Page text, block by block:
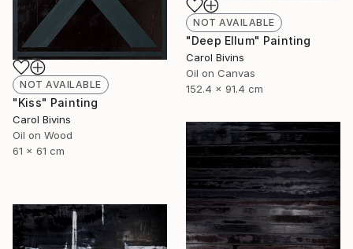
NOT AVAILABLE
"Kiss" Painting
Carol Bivins
Oil on Wood
61 x 61 cm
NOT AVAILABLE
"Deep Ellum" Painting
Carol Bivins
Oil on Canvas
152.4 x 91.4 cm